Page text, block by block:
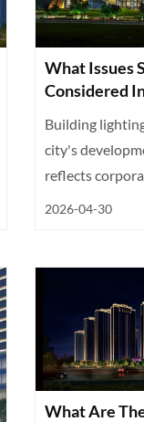
What Issues
Considered
Building
Building
city's
reflects
2026-04-30
What Are